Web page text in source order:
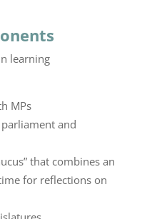
learning
MPs
and
that combines an
for reflections on